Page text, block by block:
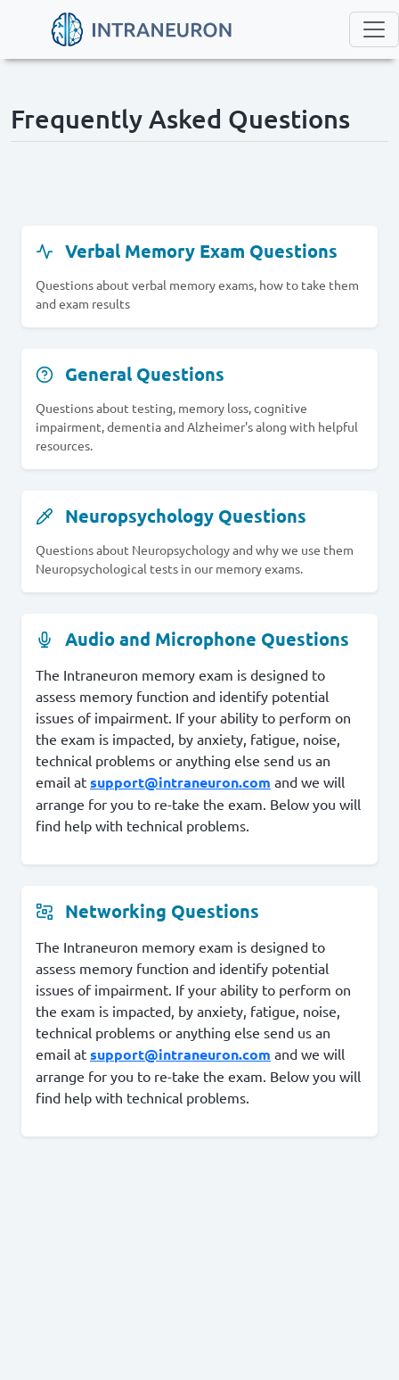
Frequently Asked Questions
Verbal Memory Exam Questions
Questions about verbal memory exams, how to take them
and exam results
General Questions
Questions about testing, memory loss, cognitive
impairment, dementia and Alzheimer's along with helpful
resources.
Neuropsychology Questions
Questions about Neuropsychology and why we use them
Neuropsychological tests in our memory exams.
Audio and Microphone Questions
The Intraneuron memory exam is designed to
assess memory function and identify potential
issues of impairment. If your ability to perform on
the exam is impacted, by anxiety, fatigue, noise,
technical problems or anything else send us an
email at support@intraneuron.com and we will
arrange for you to re-take the exam. Below you will
find help with technical problems.
Networking Questions
The Intraneuron memory exam is designed to
assess memory function and identify potential
issues of impairment. If your ability to perform on
the exam is impacted, by anxiety, fatigue, noise,
technical problems or anything else send us an
email at support@intraneuron.com and we will
arrange for you to re-take the exam. Below you will
find help with technical problems.